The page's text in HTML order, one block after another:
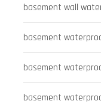
basement wall
basement
basement
basement